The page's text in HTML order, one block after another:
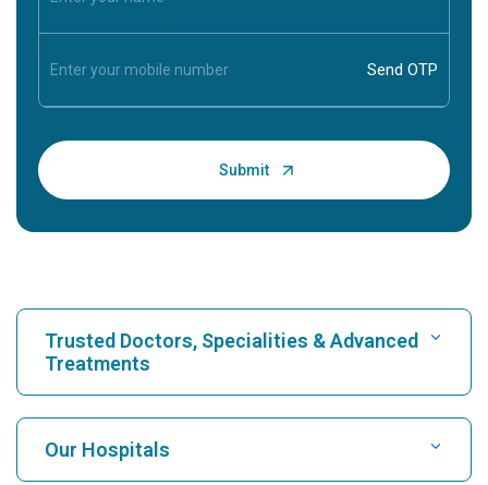
Trusted Doctors, Specialities & Advanced
Treatments
Find Hospital
Our Hospitals